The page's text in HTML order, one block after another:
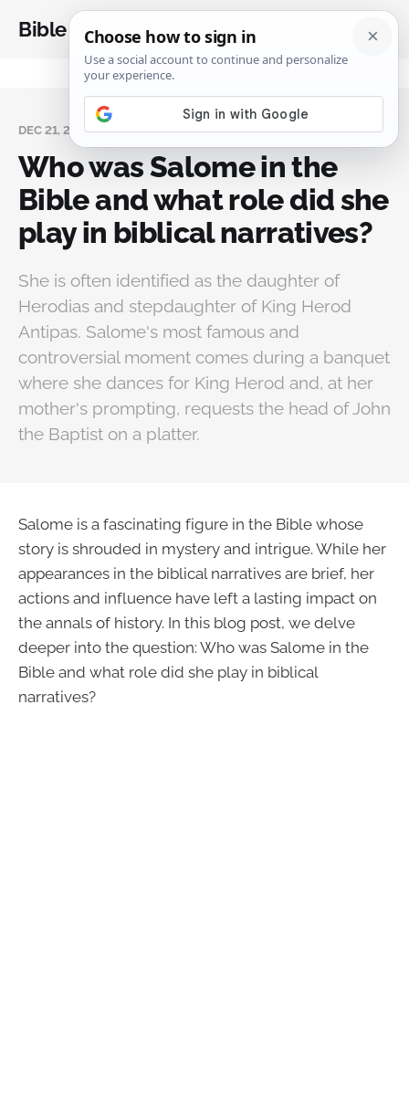
Bible Analysis
DEC 21, 2024
Who was Salome in the
Bible and what role did she
play in biblical narratives?
She is often identified as the daughter of
Herodias and stepdaughter of King Herod
Antipas. Salome's most famous and
controversial moment comes during a banquet
where she dances for King Herod and, at her
mother's prompting, requests the head of John
the Baptist on a platter.
Salome is a fascinating figure in the Bible whose
story is shrouded in mystery and intrigue. While her
appearances in the biblical narratives are brief, her
actions and influence have left a lasting impact on
the annals of history. In this blog post, we delve
deeper into the question: Who was Salome in the
Bible and what role did she play in biblical
narratives?